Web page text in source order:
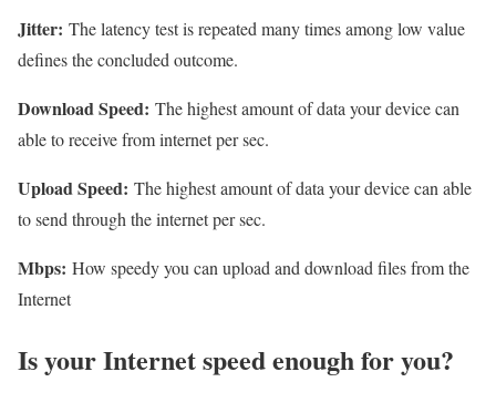
Jitter: The latency test is repeated many times among low value
defines the concluded outcome.
Download Speed: The highest amount of data your device can
able to receive from internet per sec.
Upload Speed: The highest amount of data your device can able
to send through the internet per sec.
Mbps: How speedy you can upload and download files from the
Internet
Is your Internet speed enough for you?​